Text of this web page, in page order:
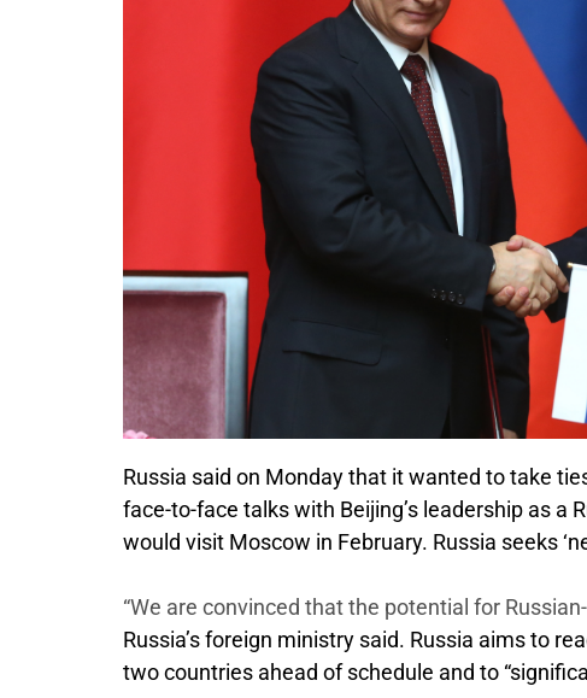
Russia said on Monday that it wanted to take
face-to-face talks with Beijing’s leadership as a
would visit Moscow in February. Russia seeks
“We are convinced that the potential for
Russia’s foreign ministry said. Russia aims to
two countries ahead of schedule and to